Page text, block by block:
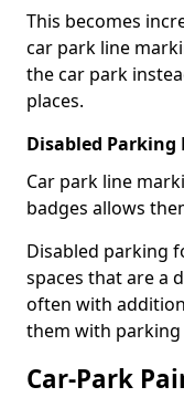
This becomes
car park line
the car park
places.
Disabled Parking
Car park line
badges allows
Disabled parking
spaces that are a
often with
them with
Car-Park